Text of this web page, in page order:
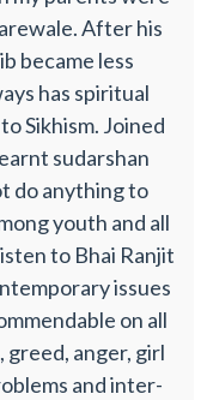
After his
became less
has spiritual
Sikhism. Joined
sudarshan
do anything to
youth and all
to Bhai Ranjit
issues
on all
greed, anger, girl
and inter-